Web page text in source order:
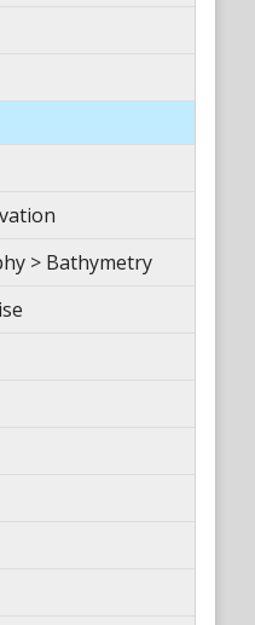
> Bathymetry